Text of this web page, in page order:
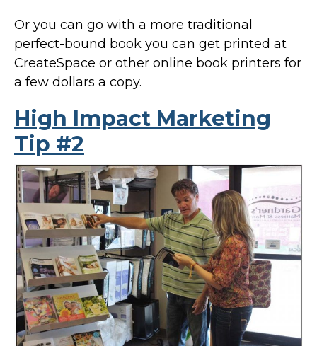
Or you can go with a more traditional
perfect-bound book you can get printed at
CreateSpace or other online book printers for
a few dollars a copy.
High Impact Marketing
Tip #2